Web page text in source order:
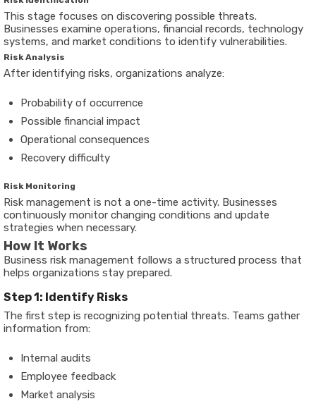
This stage focuses on discovering possible threats.
Businesses examine operations, financial records, technology
systems, and market conditions to identify vulnerabilities.
Risk Analysis
After identifying risks, organizations analyze:
Probability of occurrence
Possible financial impact
Operational consequences
Recovery difficulty
Risk Monitoring
Risk management is not a one-time activity. Businesses
continuously monitor changing conditions and update
strategies when necessary.
How It Works
Business risk management follows a structured process that
helps organizations stay prepared.
Step 1: Identify Risks
The first step is recognizing potential threats. Teams gather
information from:
Internal audits
Employee feedback
Market analysis